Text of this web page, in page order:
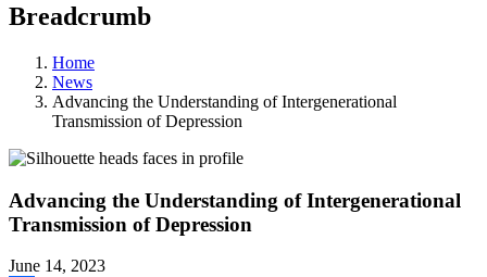
Breadcrumb
Home
News
Advancing the Understanding of Intergenerational
Transmission of Depression
Advancing the Understanding of Intergenerational
Transmission of Depression
June 14, 2023